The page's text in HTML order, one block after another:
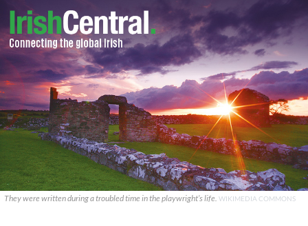
They were written during a troubled time in the playwright’s life. WIKIMEDIA COMMONS